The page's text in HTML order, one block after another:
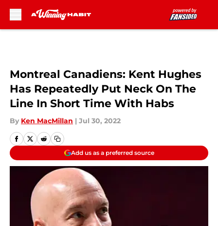
Montreal Canadiens: Kent Hughes
Has Repeatedly Put Neck On The
Line In Short Time With Habs
By Ken MacMillan | Jul 30, 2022
Add us as a preferred source